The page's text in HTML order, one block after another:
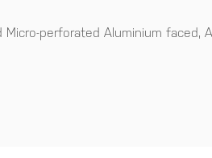
Micro-perforated Aluminium faced,